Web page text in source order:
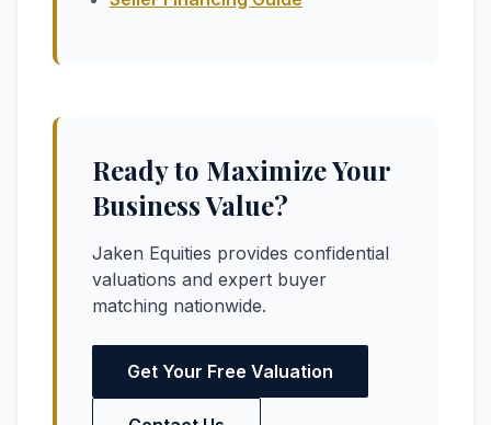
Ready to Maximize Your
Business Value?
Jaken Equities provides confidential
valuations and expert buyer
matching nationwide.
Get Your Free Valuation